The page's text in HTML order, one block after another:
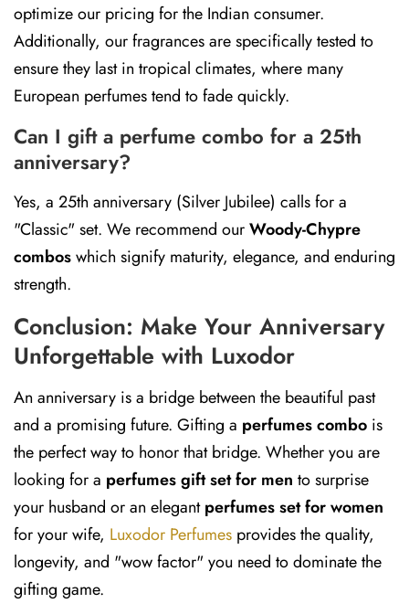
optimize our pricing for the Indian consumer.
Additionally, our fragrances are specifically tested to
ensure they last in tropical climates, where many
European perfumes tend to fade quickly.
Can I gift a perfume combo for a 25th
anniversary?
Yes, a 25th anniversary (Silver Jubilee) calls for a
"Classic" set. We recommend ourWoody-Chypre
comboswhich signify maturity, elegance, and enduring
strength.
Conclusion: Make Your Anniversary
Unforgettable with Luxodor
An anniversary is a bridge between the beautiful past
and a promising future. Gifting a perfumes combo is
the perfect way to honor that bridge. Whether you are
looking for a perfumes gift set for men to surprise
your husband or an elegantperfumes set for women
for your wife, Luxodor Perfumes provides the quality,
longevity, and "wow factor" you need to dominate the
gifting game.